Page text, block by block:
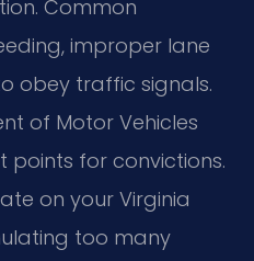
Common
improper lane
obey traffic signals.
of Motor Vehicles
points for convictions.
on your Virginia
too many